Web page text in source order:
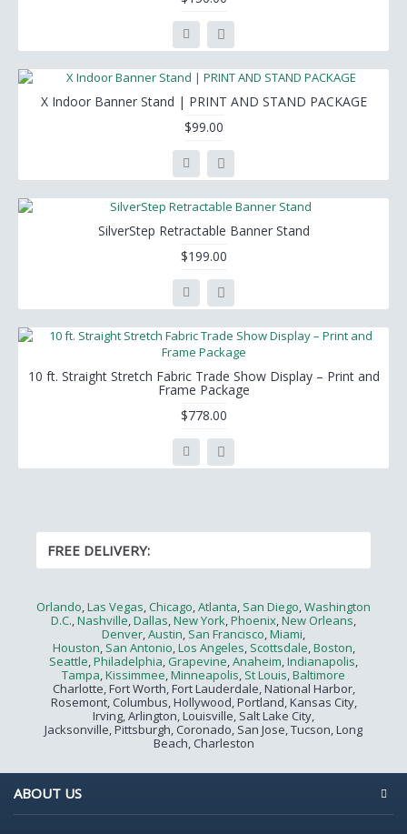
X Indoor Banner Stand | PRINT AND STAND PACKAGE
$99.00
SilverStep Retractable Banner Stand
$199.00
10 ft. Straight Stretch Fabric Trade Show Display – Print and
Frame Package
$778.00
FREE DELIVERY:
Orlando,Las Vegas,Chicago,Atlanta, San Diego,Washington
D.C.,Nashville,Dallas,New York,Phoenix,New Orleans,
Denver,Austin, San Francisco,Miami,
Houston, San Antonio,Los Angeles, Scottsdale,Boston,
Seattle,Philadelphia, Grapevine,Anaheim,Indianapolis,
Tampa,Kissimmee,Minneapolis, St Louis,Baltimore
Charlotte, Fort Worth, Fort Lauderdale, National Harbor,
Rosemont, Columbus, Hollywood, Portland, Kansas City,
Irving, Arlington, Louisville, Salt Lake City,
Jacksonville, Pittsburgh, Coronado, San Jose, Tucson, Long
Beach, Charleston
ABOUT US